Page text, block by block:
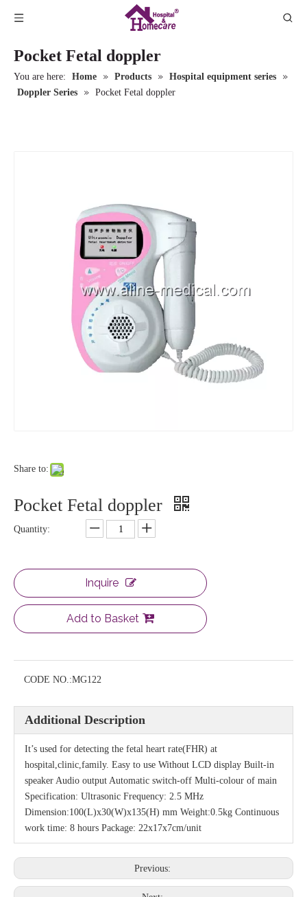
Pocket Fetal doppler
You are here: Home » Products » Hospital equipment series »
Doppler Series » Pocket Fetal doppler
Share to:
Pocket Fetal doppler
Quantity:
Inquire
Add to Basket
CODE NO.:MG122
Additional Description
It’s used for detecting the fetal heart rate(FHR) at
hospital,clinic,family. Easy to use Without LCD display Built-in
speaker Audio output Automatic switch-off Multi-colour of main
Specification: Ultrasonic Frequency: 2.5 MHz
Dimension:100(L)x30(W)x135(H) mm Weight:0.5kg Continuous
work time: 8 hours Package: 22x17x7cm/unit
Previous: